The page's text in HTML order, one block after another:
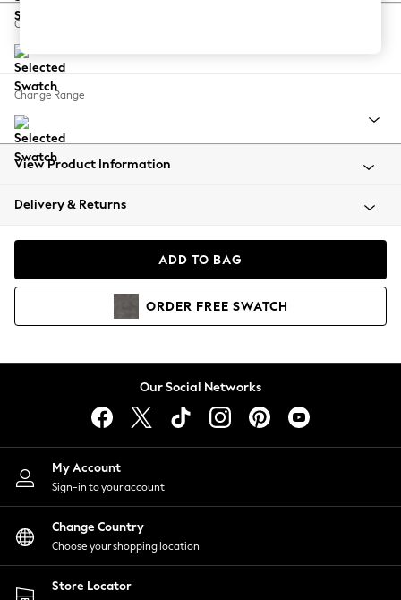
Balloon Trousers
Summer Footwear
All Clothing
Beachwear
Coats & Jackets
Hoodies & Sweatshirts
Lingerie
Nightwear
Shirts & Blouses
Shorts
Skirts
Suits & Tailoring
Sportswear
Swimwear
Change Feet
Change Range
View Product Information
Delivery & Returns
ADD TO BAG
ORDER FREE SWATCH
Our Social Networks
My Account
Sign-in to your account
Change Country
Choose your shopping location
Store Locator